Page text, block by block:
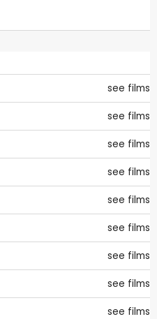
see films
see films
see films
see films
see films
see films
see films
see films
see films